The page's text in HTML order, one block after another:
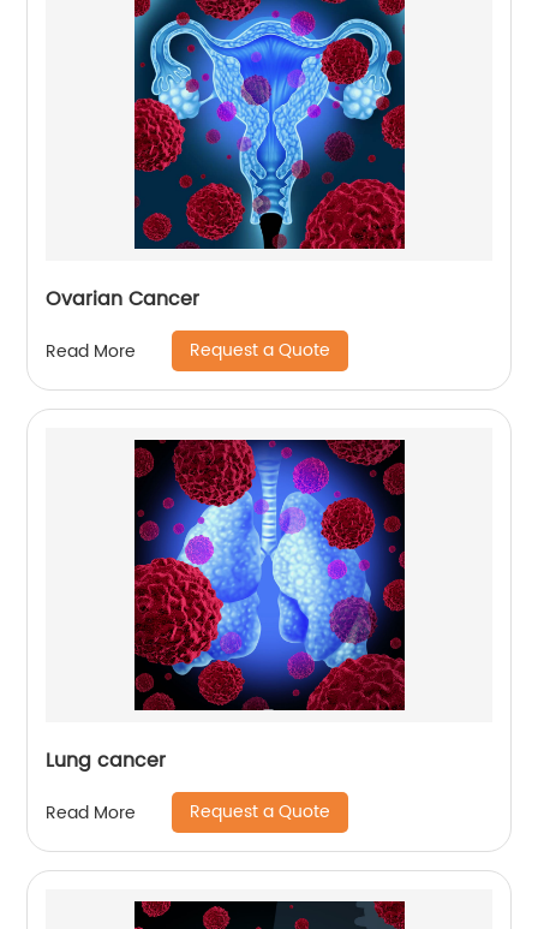
Ovarian Cancer
Read More Request a Quote
Lung cancer
Read More Request a Quote